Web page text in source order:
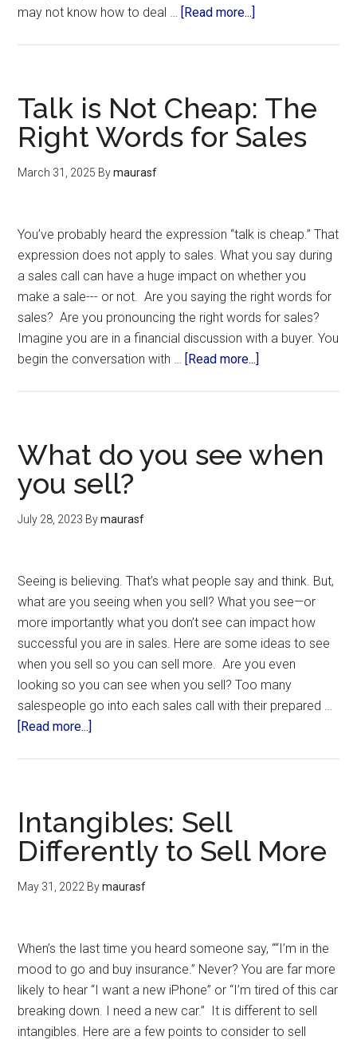
may not know how to deal … [Read more...]
Talk is Not Cheap: The
Right Words for Sales
March 31, 2025 Bymaurasf
You’ve probably heard the expression “talk is cheap.” That
expression does not apply to sales. What you say during
a sales call can have a huge impact on whether you
make a sale--- or not. Are you saying the right words for
sales? Are you pronouncing the right words for sales?
Imagine you are in a financial discussion with a buyer. You
begin the conversation with … [Read more...]
What do you see when
you sell?
July 28, 2023 Bymaurasf
Seeing is believing. That’s what people say and think. But,
what are you seeing when you sell? What you see—or
more importantly what you don’t see can impact how
successful you are in sales. Here are some ideas to see
when you sell so you can sell more. Are you even
looking so you can see when you sell? Too many
salespeople go into each sales call with their prepared …
[Read more...]
Intangibles: Sell
Differently to Sell More
May 31, 2022 Bymaurasf
When’s the last time you heard someone say, ““I’m in the
mood to go and buy insurance.” Never? You are far more
likely to hear “I want a new iPhone” or “I’m tired of this car
breaking down. I need a new car.” It is different to sell
intangibles. Here are a few points to consider to sell